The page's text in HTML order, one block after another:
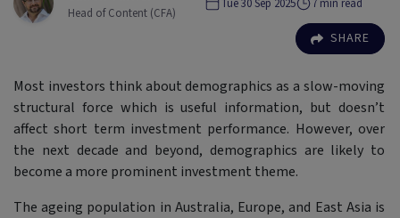
Head of Content (CFA)
SHARE
Most investors think about demographics as a slow-moving
structural force which is useful information, but doesn’t
affect short term investment performance. However, over
the next decade and beyond, demographics are likely to
become a more prominent investment theme.
The ageing population in Australia, Europe, and East Asia is